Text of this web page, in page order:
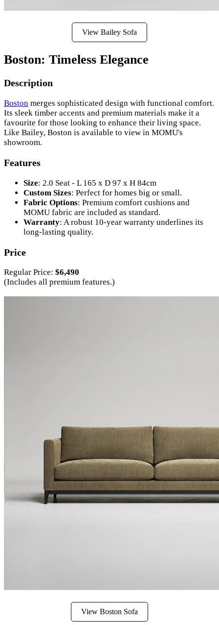
View Bailey Sofa
Boston: Timeless Elegance
Description
Boston merges sophisticated design with functional comfort.
Its sleek timber accents and premium materials make it a
favourite for those looking to enhance their living space.
Like Bailey, Boston is available to view in MOMU's
showroom.
Features
Size: 2.0 Seat - L 165 x D 97 x H 84cm
Custom Sizes: Perfect for homes big or small.
Fabric Options: Premium comfort cushions and
MOMU fabric are included as standard.
Warranty: A robust 10-year warranty underlines its
long-lasting quality.
Price
Regular Price: $6,490
(Includes all premium features.)
View Boston Sofa